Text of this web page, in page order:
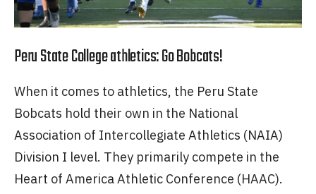
Peru State College athletics: Go Bobcats!
When it comes to athletics, the Peru State
Bobcats hold their own in the National
Association of Intercollegiate Athletics (NAIA)
Division I level. They primarily compete in the
Heart of America Athletic Conference (HAAC).